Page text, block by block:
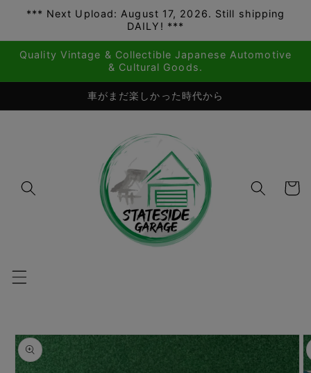
Skip to
*** Next Upload: August 17, 2026. Still shipping
DAILY! ***
Quality Vintage & Collectible Japanese Automotive
& Cultural Goods.
車がまだ楽しかった時代から
Cart
Skip to
product
information